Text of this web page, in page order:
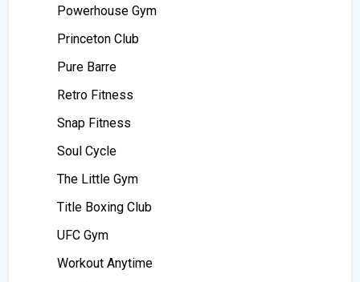
Powerhouse Gym
Princeton Club
Pure Barre
Retro Fitness
Snap Fitness
Soul Cycle
The Little Gym
Title Boxing Club
UFC Gym
Workout Anytime